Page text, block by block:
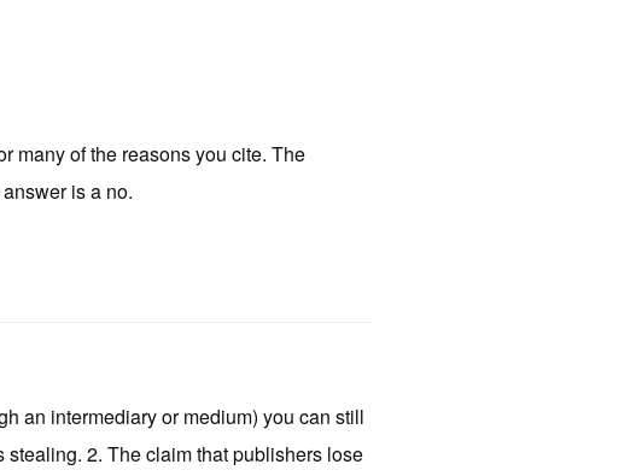
many of the reasons you cite. The
is a no.
an intermediary or medium) you can still
2. The claim that publishers lose